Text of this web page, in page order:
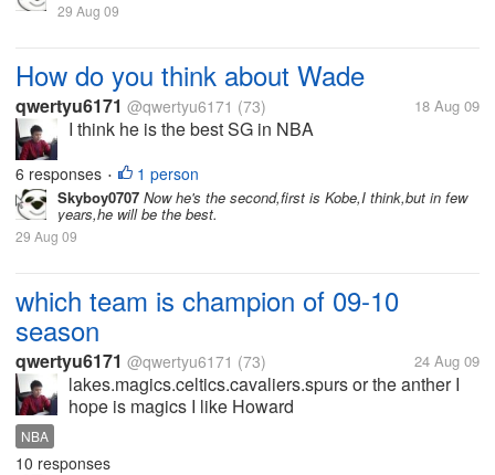
29 Aug 09
How do you think about Wade
qwertyu6171 @qwertyu6171 (73) 18 Aug 09
I think he is the best SG in NBA
6 responses • 1 person
Skyboy0707 Now he's the second,first is Kobe,I think,but in few
years,he will be the best.
29 Aug 09
which team is champion of 09-10
season
qwertyu6171 @qwertyu6171 (73) 24 Aug 09
lakes.magics.celtics.cavaliers.spurs or the anther I
hope is magics I like Howard
NBA
10 responses